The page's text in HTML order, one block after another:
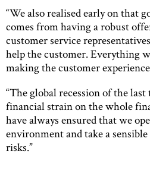
“We also realised early on that
comes from having a robust
customer service
help the customer. Everything
making the customer
“The global recession of the
financial strain on the whole
have always ensured that we
environment and take a
risks.”